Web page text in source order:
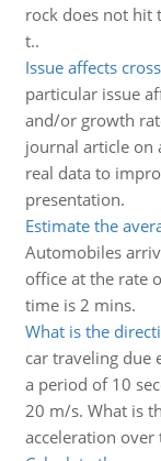
rock does not hit
t..
Issue affects
particular issue
and/or growth
journal article on
real data to
presentation.
Estimate the
Automobiles
office at the rate
time is 2 mins.
What is the
car traveling due
a period of 10
20 m/s. What is
acceleration over